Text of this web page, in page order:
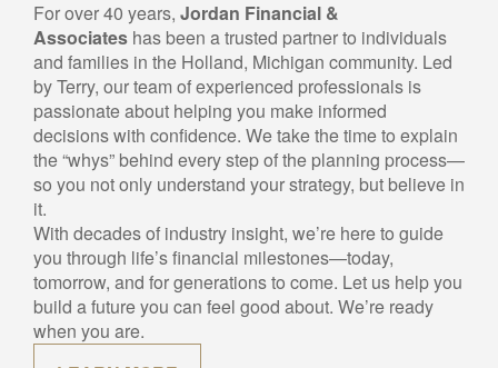
For over 40 years,Jordan Financial &
Associateshas been a trusted partner to individuals
and families in the Holland, Michigan community. Led
by Terry, our team of experienced professionals is
passionate about helping you make informed
decisions with confidence. We take the time to explain
the “whys” behind every step of the planning process—
so you not only understand your strategy, but believe in
it.
With decades of industry insight, we’re here to guide
you through life’s financial milestones—today,
tomorrow, and for generations to come. Let us help you
build a future you can feel good about. We’re ready
when you are.